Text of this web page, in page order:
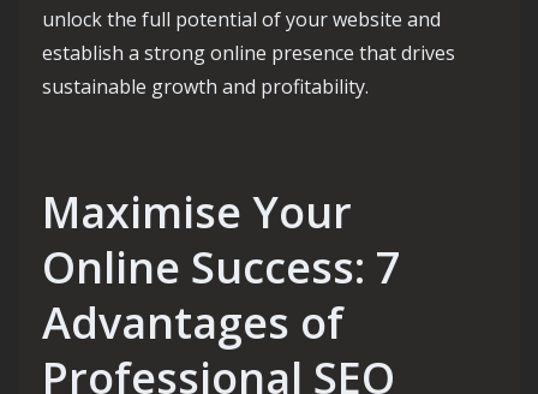
unlock the full potential of your website and
establish a strong online presence that drives
sustainable growth and profitability.
Maximise Your
Online Success: 7
Advantages of
Professional SEO